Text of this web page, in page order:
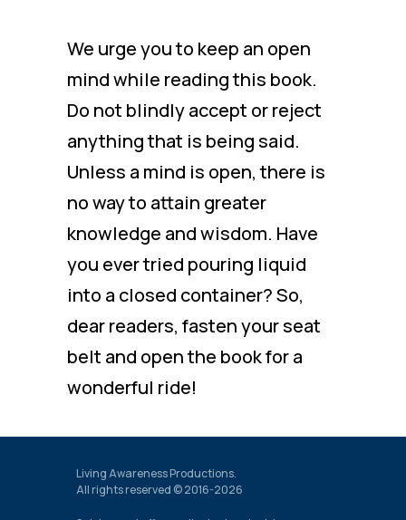
We urge you to keep an open
mind while reading this book.
Do not blindly accept or reject
anything that is being said.
Unless a mind is open, there is
no way to attain greater
knowledge and wisdom. Have
you ever tried pouring liquid
into a closed container? So,
dear readers, fasten your seat
belt and open the book for a
wonderful ride!
Living Awareness Productions.
All rights reserved © 2016-2026